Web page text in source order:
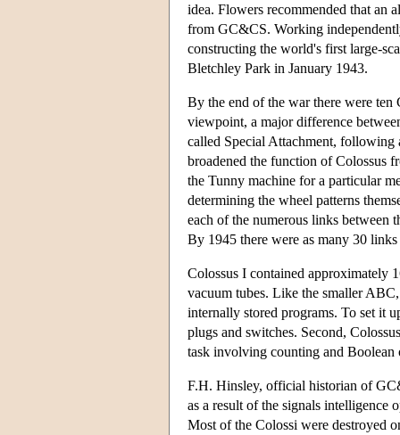
idea. Flowers recommended that an
from GC&CS. Working
constructing the world's first large-
Bletchley Park in January 1943.
By the end of the war there were
viewpoint, a major difference
called Special Attachment,
broadened the function of Colossus
the Tunny machine for a particular
determining the wheel patterns
each of the numerous links
By 1945 there were as many 30
Colossus I contained approximately
vacuum tubes. Like the smaller
internally stored programs. To set it
plugs and switches. Second,
task involving counting and Boolean
F.H. Hinsley, official historian of
as a result of the signals intelligence
Most of the Colossi were destroyed